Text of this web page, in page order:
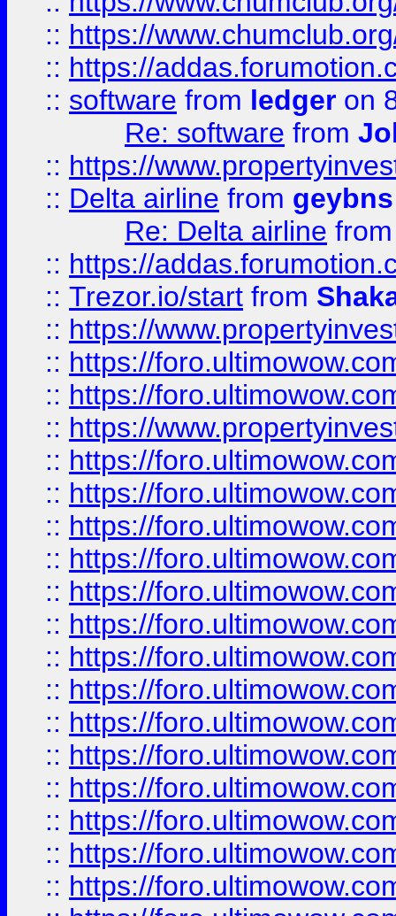
:: https://
:: https://
:: software from ledger on
Re: software from
:: https://
:: Delta airline from geybns
Re: Delta airline
:: https://
:: Trezor.io/start from
:: https://
:: https://
:: https://
:: https://
:: https://
:: https://
:: https://
:: https://
:: https://
:: https://
:: https://
:: https://
:: https://
:: https://
:: https://
:: https://
:: https://
:: https://